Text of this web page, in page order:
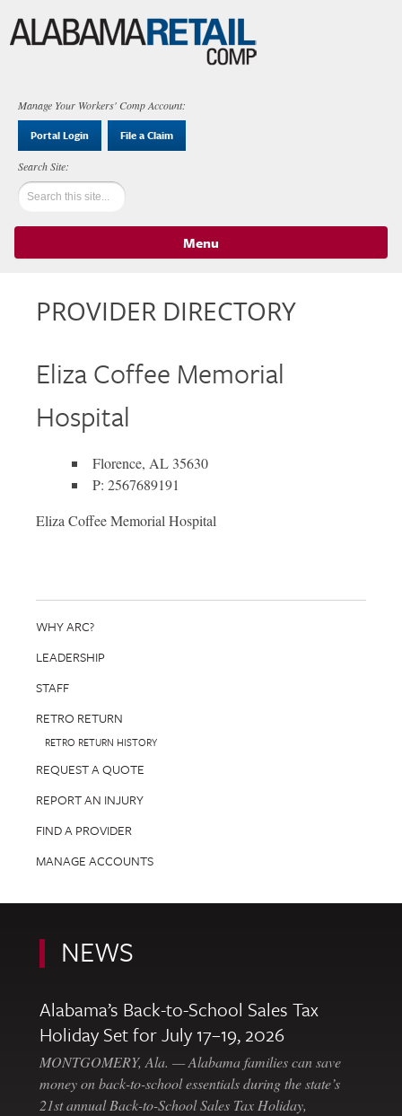
Manage Your Workers' Comp Account:
Portal Login File a Claim
Menu
PROVIDER DIRECTORY
Eliza Coffee Memorial
Hospital
Florence, AL 35630
P: 2567689191
Eliza Coffee Memorial Hospital
WHY ARC?
LEADERSHIP
STAFF
RETRO RETURN
RETRO RETURN HISTORY
REQUEST A QUOTE
REPORT AN INJURY
FIND A PROVIDER
MANAGE ACCOUNTS
NEWS
Alabama’s Back-to-School Sales Tax
Holiday Set for July 17–19, 2026
MONTGOMERY, Ala. — Alabama families can save
money on back-to-school essentials during the state’s
21st annual Back-to-School Sales Tax Holiday,